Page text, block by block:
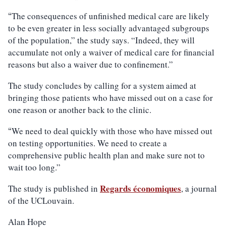
“The consequences of unfinished medical care are likely
to be even greater in less socially advantaged subgroups
of the population,” the study says. “Indeed, they will
accumulate not only a waiver of medical care for financial
reasons but also a waiver due to confinement.”
The study concludes by calling for a system aimed at
bringing those patients who have missed out on a case for
one reason or another back to the clinic.
“We need to deal quickly with those who have missed out
on testing opportunities. We need to create a
comprehensive public health plan and make sure not to
wait too long.”
The study is published in Regards économiques, a journal
of the UCLouvain.
Alan Hope